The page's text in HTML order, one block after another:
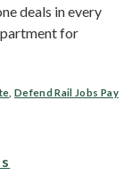
deals in every
for
,Defend Rail Jobs Pay